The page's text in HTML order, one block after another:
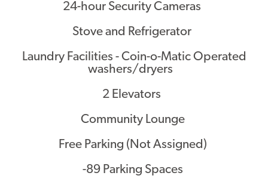
24-hour Security Cameras
Stove and Refrigerator
Laundry Facilities - Coin-o-Matic Operated
washers/dryers
2 Elevators
Community Lounge
Free Parking (Not Assigned)
-89 Parking Spaces